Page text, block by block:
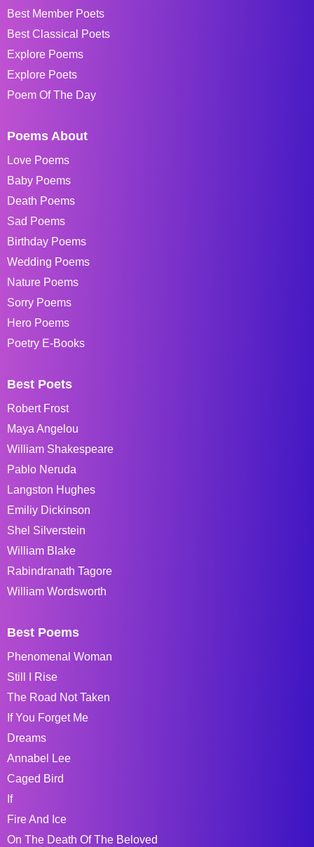
Best Member Poets
Best Classical Poets
Explore Poems
Explore Poets
Poem Of The Day
Poems About
Love Poems
Baby Poems
Death Poems
Sad Poems
Birthday Poems
Wedding Poems
Nature Poems
Sorry Poems
Hero Poems
Poetry E-Books
Best Poets
Robert Frost
Maya Angelou
William Shakespeare
Pablo Neruda
Langston Hughes
Emiliy Dickinson
Shel Silverstein
William Blake
Rabindranath Tagore
William Wordsworth
Best Poems
Phenomenal Woman
Still I Rise
The Road Not Taken
If You Forget Me
Dreams
Annabel Lee
Caged Bird
If
Fire And Ice
On The Death Of The Beloved